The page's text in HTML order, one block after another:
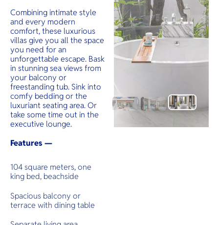
Combining intimate style
and every modern
comfort, these luxurious
villas give you all the space
you need for an
unforgettable escape. Bask
in stunning sea views from
your balcony or
freestanding tub. Sink into
comfy bedding or the
luxuriant seating area. Or
take some time out in the
executive lounge.
Features —
104 square meters, one
king bed, beachside
Spacious balcony or
terrace with dining table